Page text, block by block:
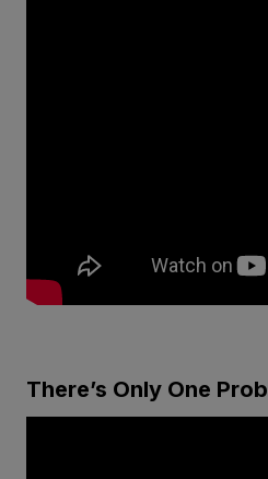
There’s Only One